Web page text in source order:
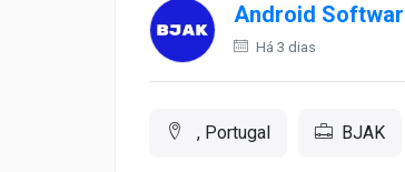
Android
Há 3 dias
, Portugal BJAK